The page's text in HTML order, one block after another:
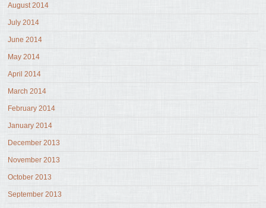
August 2014
July 2014
June 2014
May 2014
April 2014
March 2014
February 2014
January 2014
December 2013
November 2013
October 2013
September 2013